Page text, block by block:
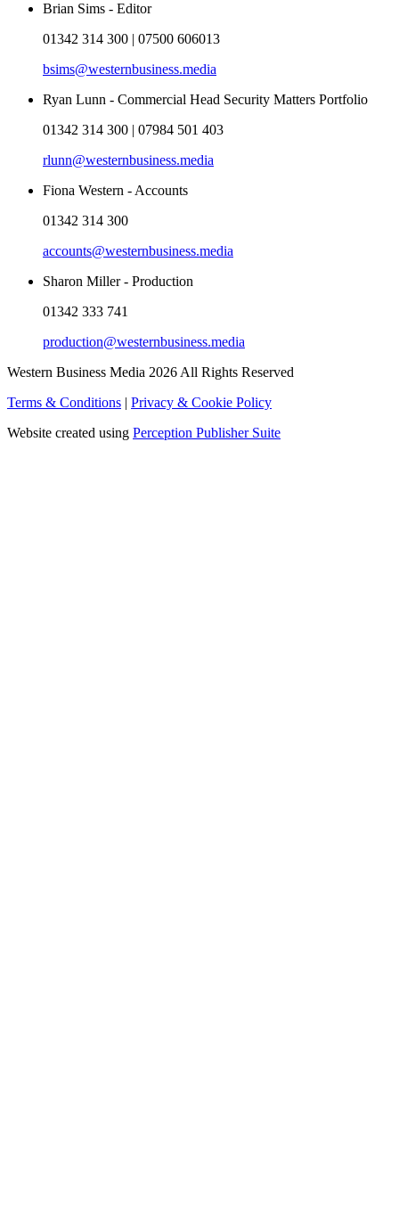
Brian Sims - Editor
01342 314 300 | 07500 606013
bsims@westernbusiness.media
Ryan Lunn - Commercial Head Security Matters Portfolio
01342 314 300 | 07984 501 403
rlunn@westernbusiness.media
Fiona Western - Accounts
01342 314 300
accounts@westernbusiness.media
Sharon Miller - Production
01342 333 741
production@westernbusiness.media
Western Business Media 2026 All Rights Reserved
Terms & Conditions
Privacy & Cookie Policy
Website created using Perception Publisher Suite